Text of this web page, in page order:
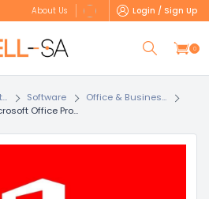
About Us Login / Sign Up
0
Software
Office & Busines...
Office Pro...